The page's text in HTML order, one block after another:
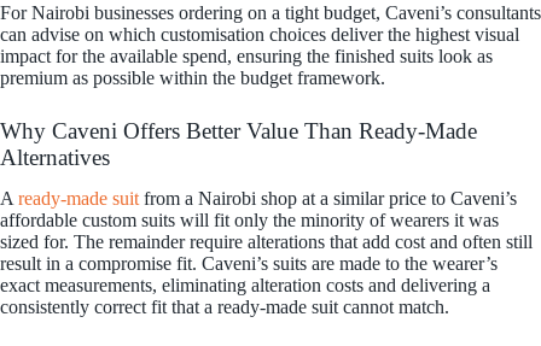
For Nairobi businesses ordering on a tight budget, Caveni’s consultants
can advise on which customisation choices deliver the highest visual
impact for the available spend, ensuring the finished suits look as
premium as possible within the budget framework.
Why Caveni Offers Better Value Than Ready-Made
Alternatives
A ready-made suit from a Nairobi shop at a similar price to Caveni’s
affordable custom suits will fit only the minority of wearers it was
sized for. The remainder require alterations that add cost and often still
result in a compromise fit. Caveni’s suits are made to the wearer’s
exact measurements, eliminating alteration costs and delivering a
consistently correct fit that a ready-made suit cannot match.